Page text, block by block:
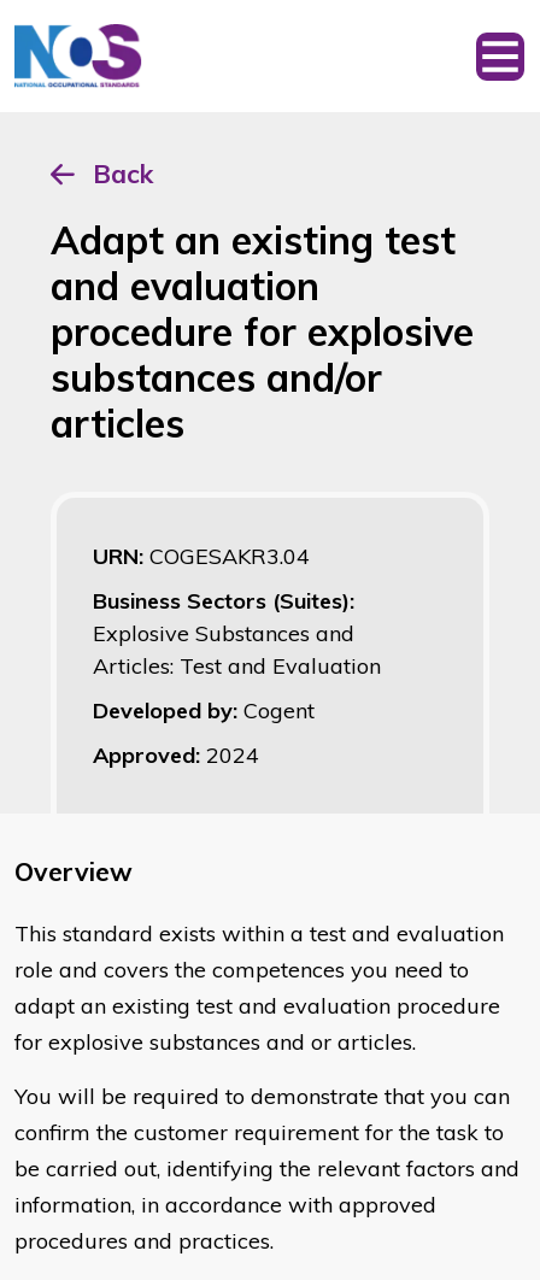
Back
Adapt an existing test
and evaluation
procedure for explosive
substances and/or
articles
URN: COGESAKR3.04
Business Sectors (Suites):
Explosive Substances and
Articles: Test and Evaluation
Developed by: Cogent
Approved: 2024
Overview
This standard exists within a test and evaluation
role and covers the competences you need to
adapt an existing test and evaluation procedure
for explosive substances and or articles.
You will be required to demonstrate that you can
confirm the customer requirement for the task to
be carried out, identifying the relevant factors and
information, in accordance with approved
procedures and practices.